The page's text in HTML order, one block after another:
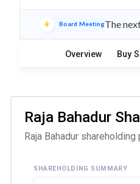
Board MeetingThe
Overview Buy
Raja Bahadur
Raja Bahadur
SHAREHOLDING SUMMARY